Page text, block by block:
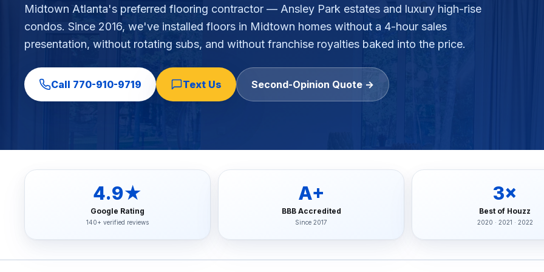
Commercial Flooring Verticals We Dominate
HOA common areas, condo associations, townhome HOAs, high-rise condo buildings, apartment
Insurance Carriers & Restoration Partners
Why Choose Final Floors Over Big-Box & Lead-Gen Competition
Better than Home Depot installation, Lowe's flooring subcontractors, Floor & Decor referrals, LL Flooring
Midtown Atlanta's preferred flooring contractor — Ansley Park estates and luxury high-rise
condos. Since 2016, we've installed floors in Midtown homes without a 4-hour sales
presentation, without rotating subs, and without franchise royalties baked into the price.
Call 770-910-9719 Text Us Second-Opinion Quote →
4.9★
Google Rating
140+ verified reviews
A+
BBB Accredited
Since 2017
3×
Best of Houzz
2020 · 2021 · 2022